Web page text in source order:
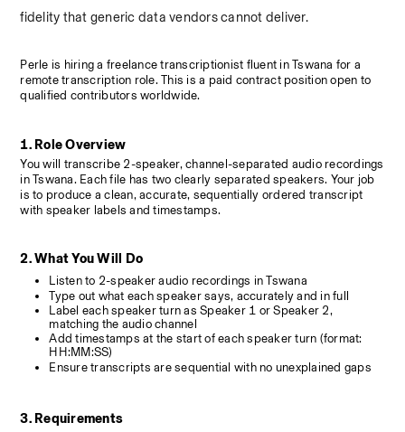
fidelity that generic data vendors cannot deliver.
Perle is hiring a freelance transcriptionist fluent in Tswana for a
remote transcription role. This is a paid contract position open to
qualified contributors worldwide.
1. Role Overview
You will transcribe 2-speaker, channel-separated audio recordings
in Tswana. Each file has two clearly separated speakers. Your job
is to produce a clean, accurate, sequentially ordered transcript
with speaker labels and timestamps.
2. What You Will Do
Listen to 2-speaker audio recordings in Tswana
Type out what each speaker says, accurately and in full
Label each speaker turn as Speaker 1 or Speaker 2,
matching the audio channel
Add timestamps at the start of each speaker turn (format:
HH:MM:SS)
Ensure transcripts are sequential with no unexplained gaps
3. Requirements